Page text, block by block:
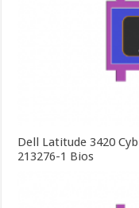
Dell Latitude 3420
213276-1 Bios